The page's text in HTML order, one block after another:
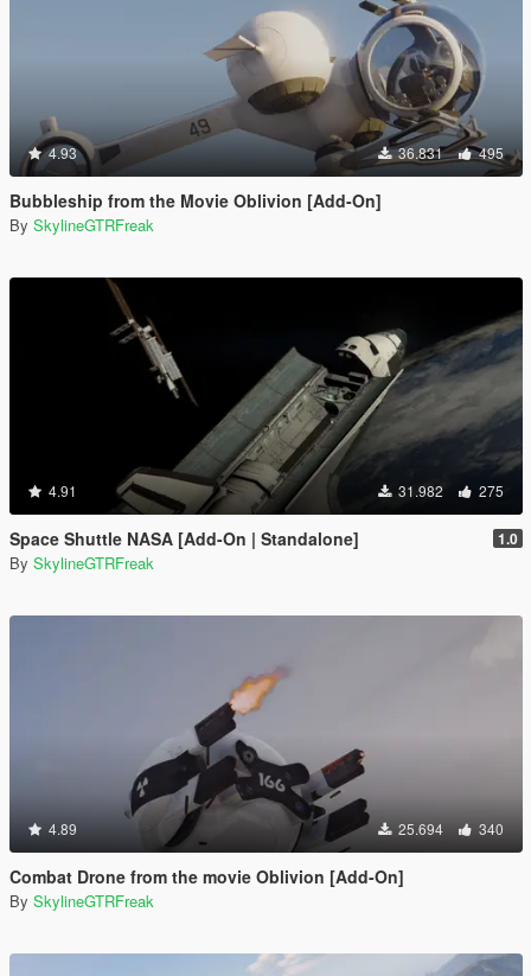
4.93 36.831 495
Bubbleship from the Movie Oblivion [Add-On]
By SkylineGTRFreak
4.91 31.982 275
Space Shuttle NASA [Add-On | Standalone] 1.0
By SkylineGTRFreak
4.89 25.694 340
Combat Drone from the movie Oblivion [Add-On]
By SkylineGTRFreak